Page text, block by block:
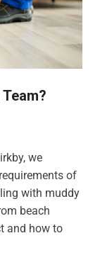
we
of
with muddy
beach
and how to